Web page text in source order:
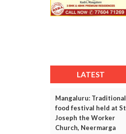
LATEST
Mangaluru: Traditional
food festival held at St
Joseph the Worker
Church, Neermarga